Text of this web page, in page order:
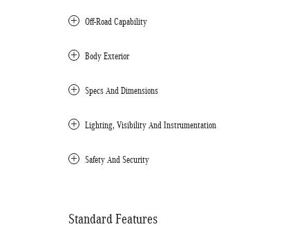
Off-Road Capability
Body Exterior
Specs And Dimensions
Lighting, Visibility And Instrumentation
Safety And Security
Standard Features